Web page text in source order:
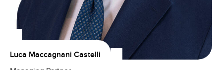
Luca Maccagnani Castelli